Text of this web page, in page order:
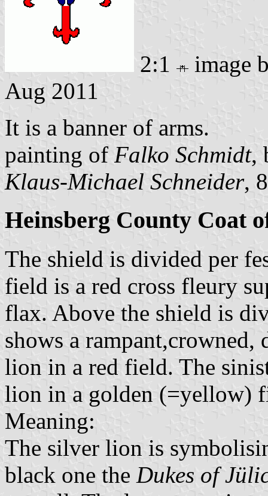
2:1
image
Aug 2011
It is a banner of arms.
painting of Falko Schmidt,
Klaus-Michael Schneider,
Heinsberg County Coat
The shield is divided per
field is a red cross fleury
flax. Above the shield is
shows a
lion in a red field. The
lion in a golden (=yellow)
Meaning:
The silver lion is
black one the Dukes of